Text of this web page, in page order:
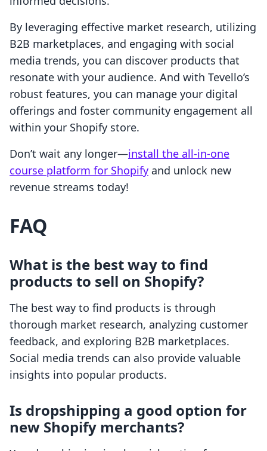
By leveraging effective market research, utilizing
B2B marketplaces, and engaging with social
media trends, you can discover products that
resonate with your audience. And with Tevello’s
robust features, you can manage your digital
offerings and foster community engagement all
within your Shopify store.
Don’t wait any longer—install the all-in-one
course platform for Shopify and unlock new
revenue streams today!
FAQ
What is the best way to find
products to sell on Shopify?
The best way to find products is through
thorough market research, analyzing customer
feedback, and exploring B2B marketplaces.
Social media trends can also provide valuable
insights into popular products.
Is dropshipping a good option for
new Shopify merchants?